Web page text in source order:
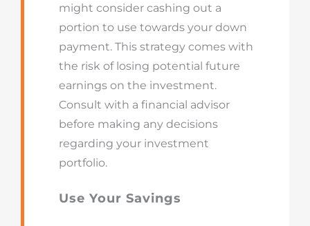
might consider cashing out a
portion to use towards your down
payment. This strategy comes with
the risk of losing potential future
earnings on the investment.
Consult with a financial advisor
before making any decisions
regarding your investment
portfolio.
Use Your Savings